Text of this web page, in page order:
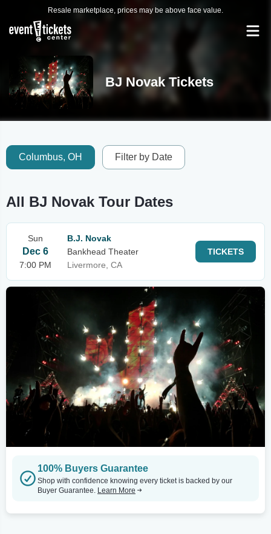
Resale marketplace, prices may be above face value.
BJ Novak Tickets
Columbus, OH Filter by Date
All BJ Novak Tour Dates
Sun
Dec 6
7:00 PM
B.J. Novak
Bankhead Theater
Livermore, CA
TICKETS
100% Buyers Guarantee
Shop with confidence knowing every ticket is backed by our
Buyer Guarantee. Learn More